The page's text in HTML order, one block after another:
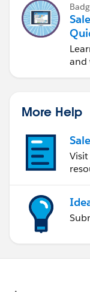
and
More Help